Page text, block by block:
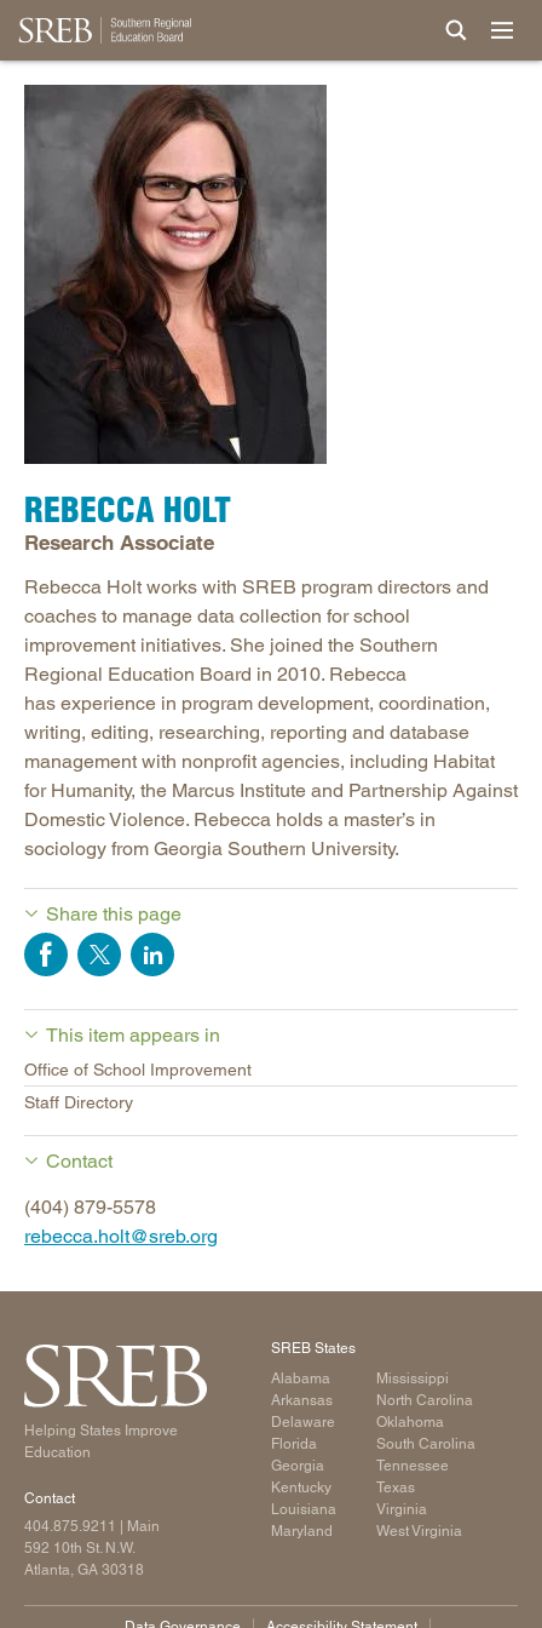
REBECCA HOLT
Research Associate
Rebecca Holt works with SREB program directors and
coaches to manage data collection for school
improvement initiatives. She joined the Southern
Regional Education Board in 2010. Rebecca
has experience in program development, coordination,
writing, editing, researching, reporting and database
management with nonprofit agencies, including Habitat
for Humanity, the Marcus Institute and Partnership Against
Domestic Violence. Rebecca holds a master’s in
sociology from Georgia Southern University.
Share this page
This item appears in
Office of School Improvement
Staff Directory
Contact
(404) 879-5578
rebecca.holt@sreb.org
Helping States Improve
Education
Contact
404.875.9211
| Main
592 10th St. N.W.
Atlanta, GA 30318
SREB States
Alabama
Arkansas
Delaware
Florida
Georgia
Kentucky
Louisiana
Maryland
Mississippi
North Carolina
Oklahoma
South Carolina
Tennessee
Texas
Virginia
West Virginia